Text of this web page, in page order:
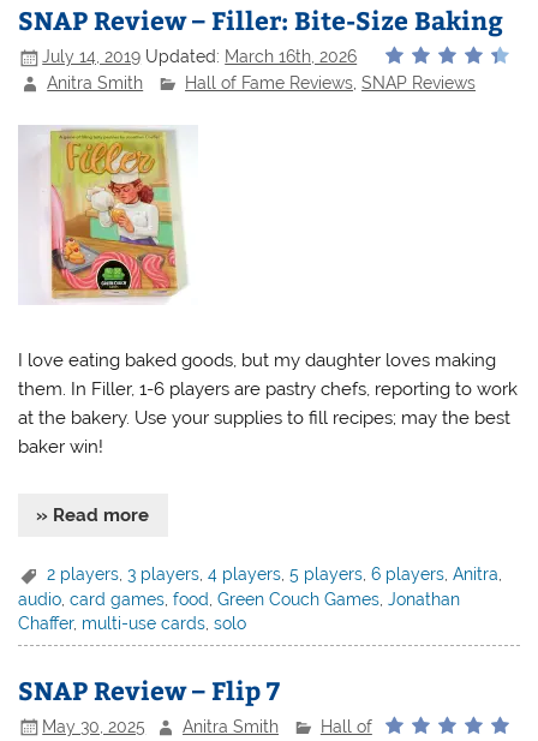
SNAP Review – Filler: Bite-Size Baking
July 14, 2019 Updated: March 16th, 2026
Anitra Smith
Hall of Fame Reviews ,SNAP Reviews
I love eating baked goods, but my daughter loves making
them. In Filler, 1-6 players are pastry chefs, reporting to work
at the bakery. Use your supplies to fill recipes; may the best
baker win!
» Read more
2 players ,3 players ,4 players ,5 players ,6 players ,Anitra
audio,card games,food,Green Couch Games,Jonathan
Chaffer, multi-use cards,solo
SNAP Review – Flip 7
May 30, 2025 Anitra Smith
Hall of